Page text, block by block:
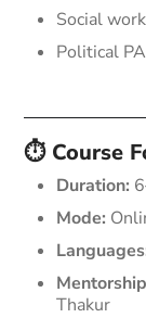
Social
Political
⏱️ Course
Duration:
Mode:
Thakur